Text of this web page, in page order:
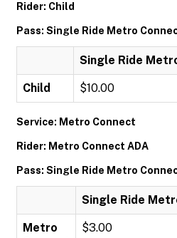
Rider: Child
Pass: Single Ride Metro
Single Ride
Child $10.00
Service: Metro Connect
Rider: Metro Connect ADA
Pass: Single Ride Metro
Single Ride
Metro
$3.00